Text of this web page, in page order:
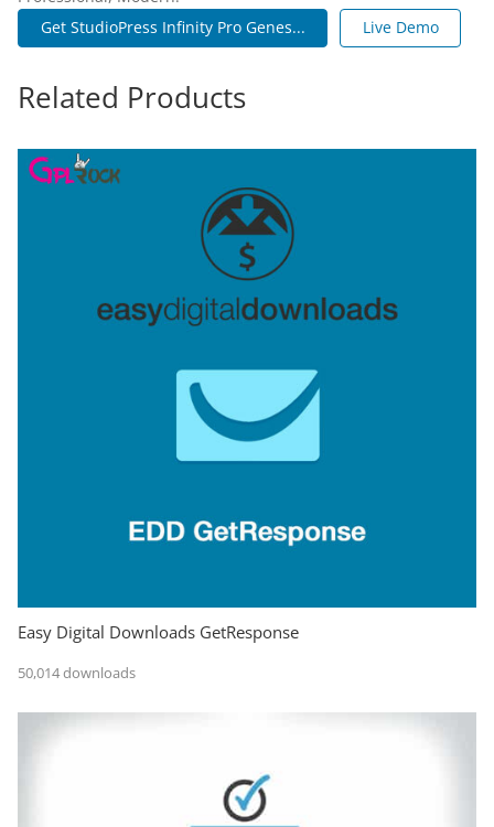
Get StudioPress Infinity Pro Genes...
Live Demo
Related Products
Easy Digital Downloads GetResponse
50,014 downloads